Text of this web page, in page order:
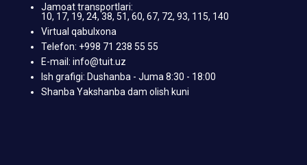
Jamoat transportlari:
10, 17, 19, 24, 38, 51, 60, 67, 72, 93, 115, 140
Virtual qabulxona
Telefon: +998 71 238 55 55
E-mail: info@tuit.uz
Ish grafigi: Dushanba - Juma 8:30 - 18:00
Shanba Yakshanba dam olish kuni